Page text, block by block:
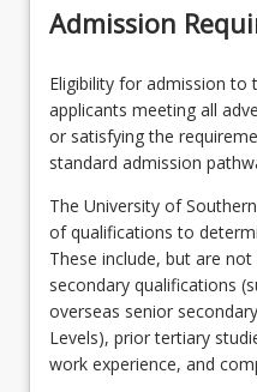
Admission
Eligibility for admission to
applicants meeting all
or satisfying the
standard admission
The University of
of qualifications to
These include, but are
secondary qualifications
overseas senior
Levels), prior tertiary
work experience, and